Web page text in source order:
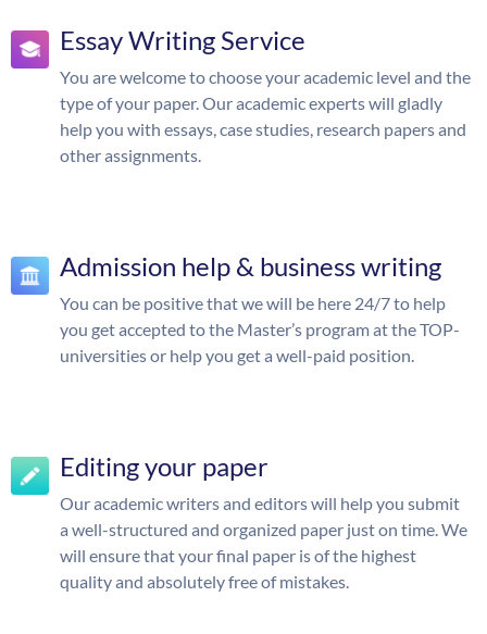
Essay Writing Service
You are welcome to choose your academic level and the
type of your paper. Our academic experts will gladly
help you with essays, case studies, research papers and
other assignments.
Admission help & business writing
You can be positive that we will be here 24/7 to help
you get accepted to the Master’s program at the TOP-
universities or help you get a well-paid position.
Editing your paper
Our academic writers and editors will help you submit
a well-structured and organized paper just on time. We
will ensure that your final paper is of the highest
quality and absolutely free of mistakes.